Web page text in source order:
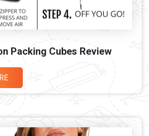
Packing Cubes Review